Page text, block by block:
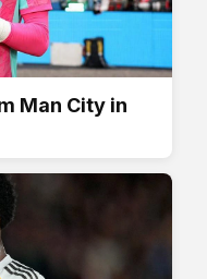
Man City in